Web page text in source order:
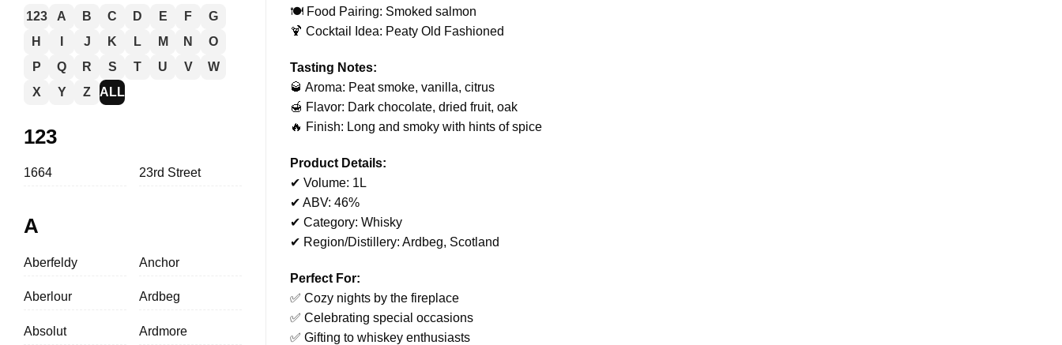
123 A B C D E F
G
H
J K L M N
O
P
Q R S T U V
W
X
Y Z ALL
123
1664 23rd Street
A
Aberfeldy
Aberlour
Absolut
Anchor
Ardbeg
Ardmore
🍽️ Food Pairing: Smoked salmon
🍹 Cocktail Idea: Peaty Old Fashioned
Tasting Notes:
🥃 Aroma: Peat smoke, vanilla, citrus
🍯 Flavor: Dark chocolate, dried fruit, oak
🔥 Finish: Long and smoky with hints of spice
Product Details:
✔ Volume: 1L
✔ ABV: 46%
✔ Category: Whisky
✔ Region/Distillery: Ardbeg, Scotland
Perfect For:
✅ Cozy nights by the fireplace
✅ Celebrating special occasions
✅ Gifting to whiskey enthusiasts